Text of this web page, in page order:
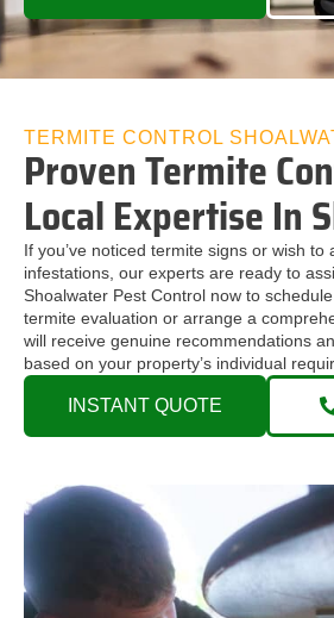
TERMITE CONTROL
Proven Termite
Local Expertise In
If you’ve noticed termite signs or wish to
infestations, our experts are ready to
Shoalwater Pest Control now to
termite evaluation or arrange a
will receive genuine recommendations
based on your property’s individual
INSTANT QUOTE